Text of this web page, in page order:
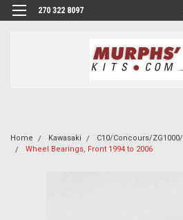
270 322 8097
Home Kawasaki C10/Concours/ZG1000/
Wheel Bearings, Front 1994 to 2006